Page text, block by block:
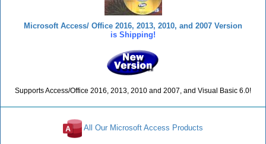
Microsoft Access/ Office 2016, 2013, 2010, and 2007 Version
is Shipping!
Supports Access/Office 2016, 2013, 2010 and 2007, and Visual Basic 6.0!
All Our Microsoft Access Products